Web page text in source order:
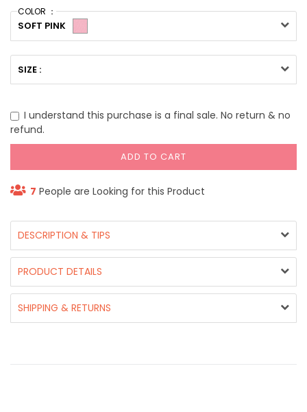
COLOR ：
SOFT PINK
SIZE :
I understand this purchase is a final sale. No return & no
refund.
ADD TO CART
7 People are Looking for this Product
DESCRIPTION & TIPS
PRODUCT DETAILS
SHIPPING & RETURNS